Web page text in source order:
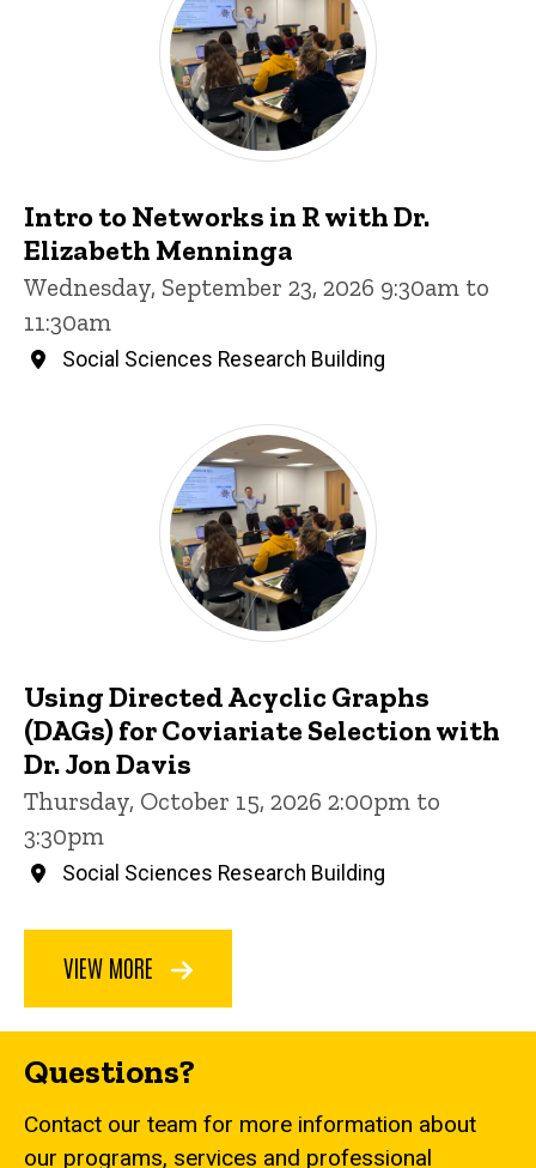
Intro to Networks in R with Dr.
Elizabeth Menninga
Wednesday, September 23, 2026 9:30am to
11:30am
Social Sciences Research Building
Using Directed Acyclic Graphs
(DAGs) for Coviariate Selection with
Dr. Jon Davis
Thursday, October 15, 2026 2:00pm to
3:30pm
Social Sciences Research Building
VIEW MORE
Questions?
Contact our team for more information about
our programs, services and professional